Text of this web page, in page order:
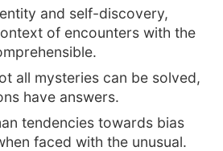
and self-discovery,
of encounters with the
all mysteries can be solved,
have answers.
tendencies towards bias
faced with the unusual.